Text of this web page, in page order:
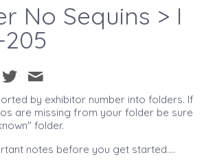
No Sequins > I
by exhibitor number into folders. If
are missing from your folder be sure
folder.
notes before you get started....